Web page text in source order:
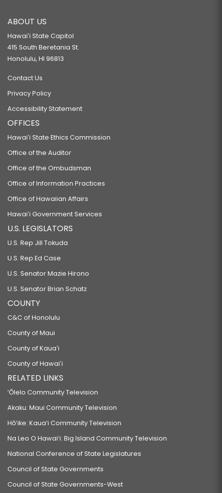
ABOUT US
Hawaiʻi State Capitol
415 South Beretania St.
Honolulu, HI 96813
Contact Us
Privacy Policy
Accessibility Statement
OFFICES
Hawaiʻi State Ethics Commission
Office of the Auditor
Office of the Ombudsman
Office of Information Practices
Office of Hawaiian Affairs
Hawaiʻi Government Services
U.S. LEGISLATORS
U.S. Rep Jill Tokuda
U.S. Rep Ed Case
U.S. Senator Mazie Hirono
U.S. Senator Brian Schatz
COUNTY
C&C of Honolulu
County of Maui
County of Kauaʻi
County of Hawaiʻi
RELATED LINKS
‘Ōlelo Community Television
Akaku: Maui Community Television
Hō‘ike: Kaua‘i Community Television
Na Leo O Hawai‘i: Big Island Community Television
National Conference of State Legislatures
Council of State Governments
Council of State Governments-West